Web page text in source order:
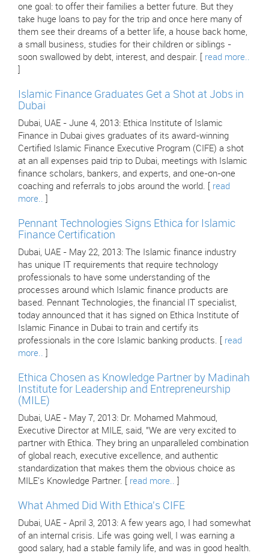
one goal: to offer their families a better future. But they
take huge loans to pay for the trip and once here many of
them see their dreams of a better life, a house back home,
a small business, studies for their children or siblings -
soon swallowed by debt, interest, and despair. [ read more..
Islamic Finance Graduates Get a Shot at Jobs in
Dubai
Dubai, UAE - June 4, 2013: Ethica Institute of Islamic
Finance in Dubai gives graduates of its award-winning
Certified Islamic Finance Executive Program (CIFE) a shot
at an all expenses paid trip to Dubai, meetings with Islamic
finance scholars, bankers, and experts, and one-on-one
coaching and referrals to jobs around the world. [ read
more..
Pennant Technologies Signs Ethica for Islamic
Finance Certification
Dubai, UAE - May 22, 2013: The Islamic finance industry
has unique IT requirements that require technology
professionals to have some understanding of the
processes around which Islamic finance products are
based. Pennant Technologies, the financial IT specialist,
today announced that it has signed on Ethica Institute of
Islamic Finance in Dubai to train and certify its
professionals in the core Islamic banking products. [ read
more..
Ethica Chosen as Knowledge Partner by Madinah
Institute for Leadership and Entrepreneurship
(MILE)
Dubai, UAE - May 7, 2013: Dr. Mohamed Mahmoud,
Executive Director at MILE, said, "We are very excited to
partner with Ethica. They bring an unparalleled combination
of global reach, executive excellence, and authentic
standardization that makes them the obvious choice as
MILE's Knowledge Partner. [ read more..
What Ahmed Did With Ethica's CIFE
Dubai, UAE - April 3, 2013: A few years ago, I had somewhat
of an internal crisis. Life was going well, I was earning a
good salary, had a stable family life, and was in good health.